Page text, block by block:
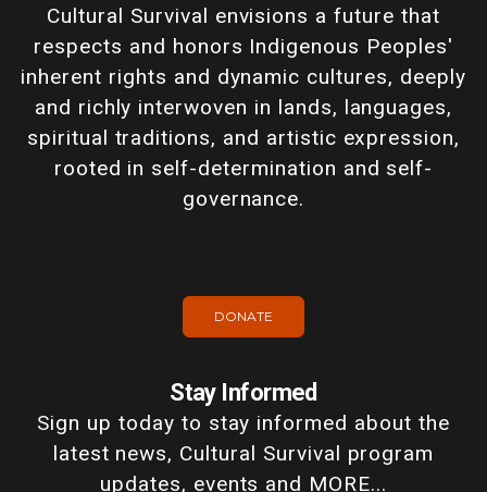
Cultural Survival envisions a future that
respects and honors Indigenous Peoples'
inherent rights and dynamic cultures, deeply
and richly interwoven in lands, languages,
spiritual traditions, and artistic expression,
rooted in self-determination and self-
governance.
DONATE
Stay Informed
Sign up today to stay informed about the
latest news, Cultural Survival program
updates, events and MORE...